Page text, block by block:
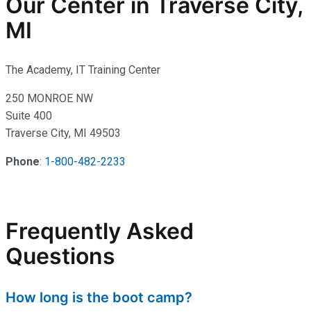
MI
The Academy, IT Training Center
250 MONROE NW
Suite 400
Traverse City, MI 49503
Phone: 1-800-482-2233
Frequently Asked
Questions
How long is the boot camp?